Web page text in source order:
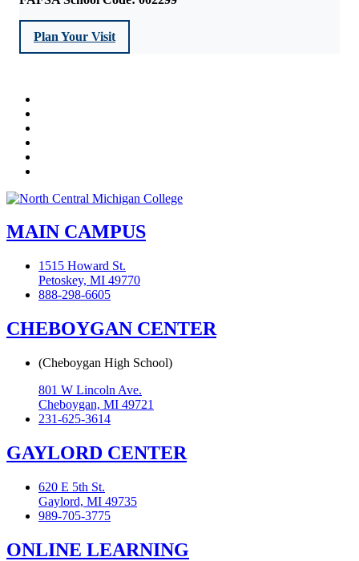
Plan Your Visit
MAIN CAMPUS
1515 Howard St.
Petoskey, MI 49770
888-298-6605
CHEBOYGAN CENTER
(Cheboygan High School)
801 W Lincoln Ave.
Cheboygan, MI 49721
231-625-3614
GAYLORD CENTER
620 E 5th St.
Gaylord, MI 49735
989-705-3775
ONLINE LEARNING